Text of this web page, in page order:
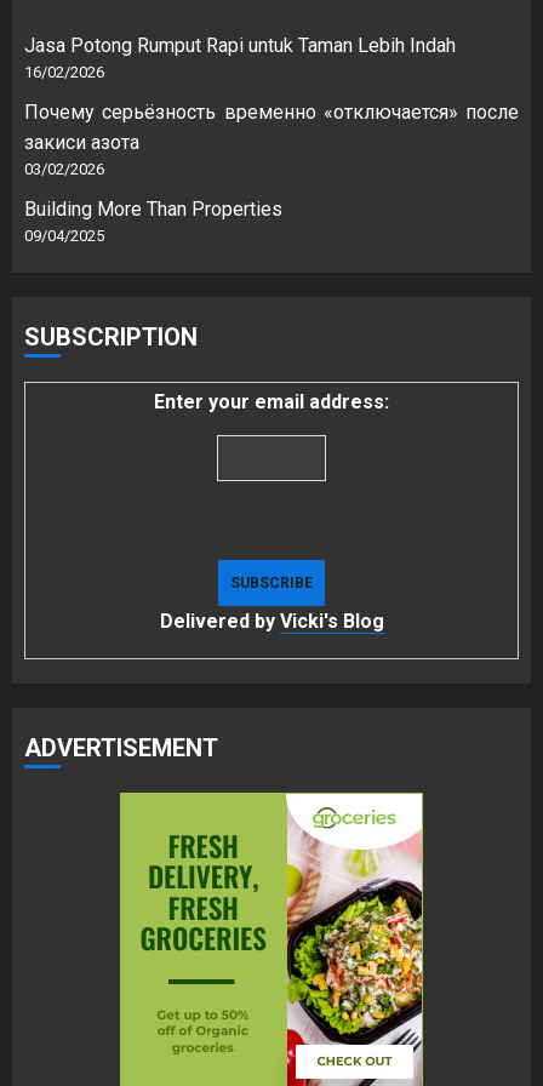
Jasa Potong Rumput Rapi untuk Taman Lebih Indah
16/02/2026
Почему серьёзность временно «отключается» после
закиси азота
03/02/2026
Building More Than Properties
09/04/2025
SUBSCRIPTION
Enter your email address:
Delivered by Vicki's Blog
ADVERTISEMENT